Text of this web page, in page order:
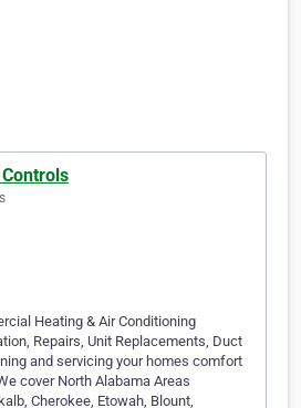
Heating & Air Conditioning
Repairs, Unit Replacements, Duct
and servicing your homes comfort
cover North Alabama Areas
Cherokee, Etowah, Blount,